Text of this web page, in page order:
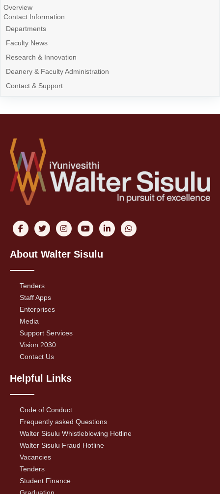
Overview
Contact Information
Departments
Faculty News
Research & Innovation
Deanery & Faculty Administration
Contact & Support
About Walter Sisulu
Tenders
Staff Apps
Enterprises
Media
Support Services
Vision 2030
Contact Us
Helpful Links
Code of Conduct
Frequently asked Questions
Walter Sisulu Whistleblowing Hotline
Walter Sisulu Fraud Hotline
Vacancies
Tenders
Student Finance
Graduation